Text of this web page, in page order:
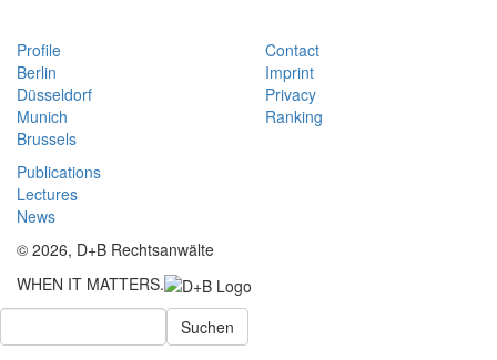
Profile
Berlin
Düsseldorf
Munich
Brussels
Contact
Imprint
Privacy
Ranking
Publications
Lectures
News
© 2026, D+B Rechtsanwälte
WHEN IT MATTERS.
Suchen